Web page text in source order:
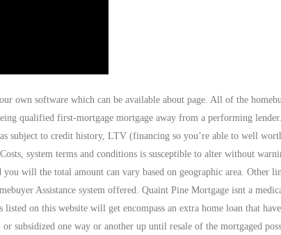
own software which can be available about page. All of the
qualified first-mortgage mortgage away from a performing
subject to credit history, LTV (financing so you’re able to well
system terms and conditions is susceptible to alter without
will the total amount can vary based on geographic area. Other
Assistance system offered. Quaint Pine Mortgage isnt a
on this website will get encompass an extra home loan that
one way or another up until resale of the mortgaged